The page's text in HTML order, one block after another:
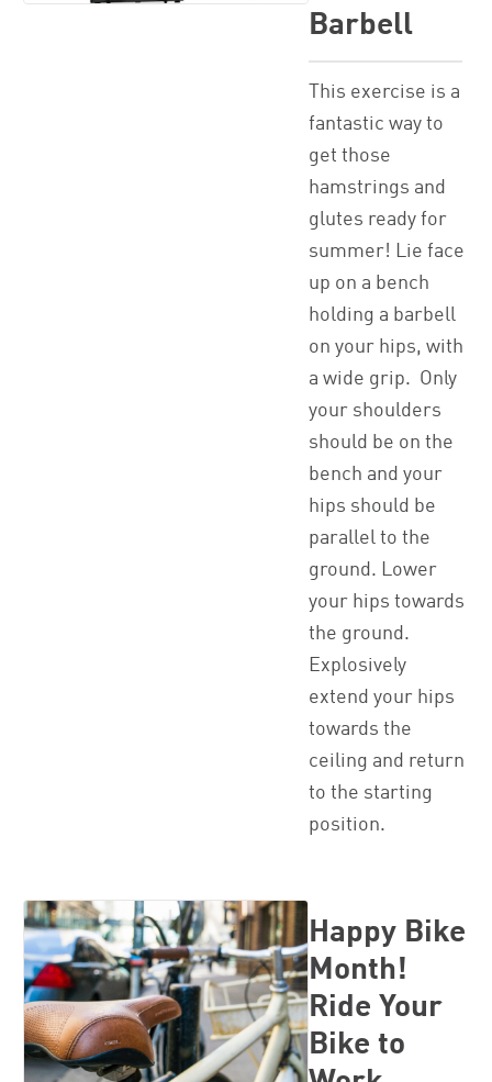
Barbell
This exercise is a
fantastic way to
get those
hamstrings and
glutes ready for
summer! Lie face
up on a bench
holding a barbell
on your hips, with
a wide grip. Only
your shoulders
should be on the
bench and your
hips should be
parallel to the
ground. Lower
your hips towards
the ground.
Explosively
extend your hips
towards the
ceiling and return
to the starting
position.
Happy Bike
Month!
Ride Your
Bike to